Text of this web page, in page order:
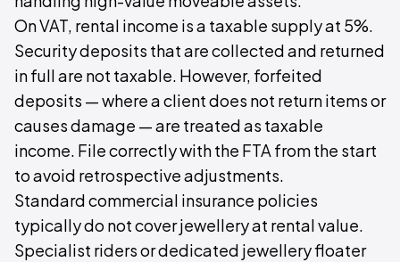
On VAT, rental income is a taxable supply at 5%.
Security deposits that are collected and returned
in full are not taxable. However, forfeited
deposits — where a client does not return items or
causes damage — are treated as taxable
income. File correctly with the FTA from the start
to avoid retrospective adjustments.
Standard commercial insurance policies
typically do not cover jewellery at rental value.
Specialist riders or dedicated jewellery floater